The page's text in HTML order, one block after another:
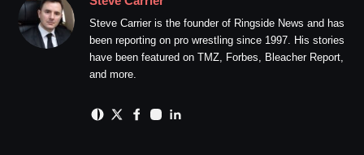
Steve Carrier is the founder of Ringside News and has
been reporting on pro wrestling since 1997. His stories
have been featured on TMZ, Forbes, Bleacher Report,
and more.